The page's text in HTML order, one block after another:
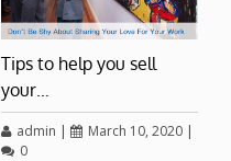
Tips to help you sell
your…
admin | March 10, 2020 |
0